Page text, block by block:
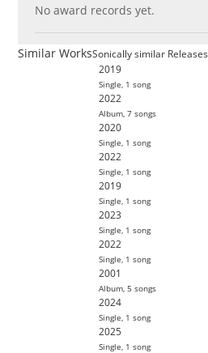
No award records yet.
Similar WorksSonically similar Releases
2019
Single, 1 song
2022
Album,7 songs
2020
Single, 1 song
2022
Single, 1 song
2019
Single, 1 song
2023
Single, 1 song
2022
Single, 1 song
2001
Album,5 songs
2024
Single, 1 song
2025
Single, 1 song